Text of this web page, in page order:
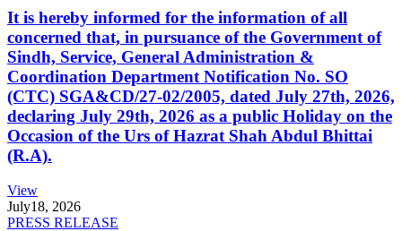
It is hereby informed for the information of all
concerned that, in pursuance of the Government of
Sindh, Service, General Administration &
Coordination Department Notification No. SO
(CTC) SGA&CD/27-02/2005, dated July 27th, 2026,
declaring July 29th, 2026 as a public Holiday on the
Occasion of the Urs of Hazrat Shah Abdul Bhittai
(R.A).
View
July18, 2026
PRESS RELEASE